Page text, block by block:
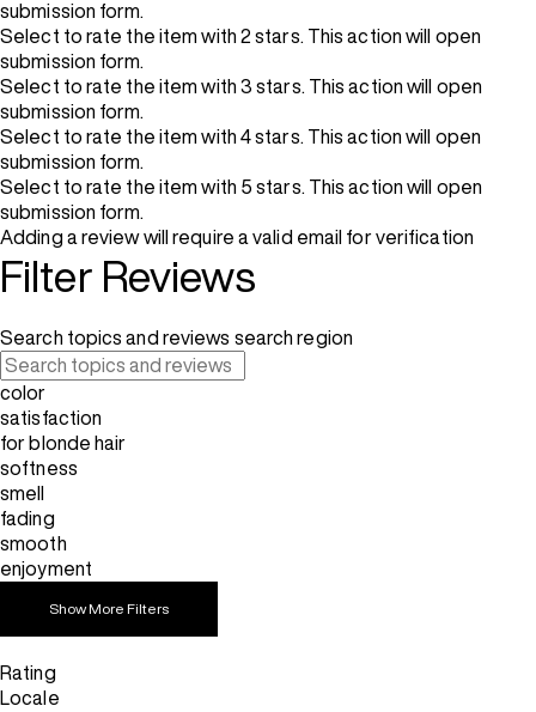
submission form.
Select to rate the item with 2 stars. This action will open
submission form.
Select to rate the item with 3 stars. This action will open
submission form.
Select to rate the item with 4 stars. This action will open
submission form.
Select to rate the item with 5 stars. This action will open
submission form.
Adding a review will require a valid email for verification
Filter Reviews
Search topics and reviews search region
color
satisfaction
for blonde hair
softness
smell
fading
smooth
enjoyment
Show More Filters
Rating
Locale